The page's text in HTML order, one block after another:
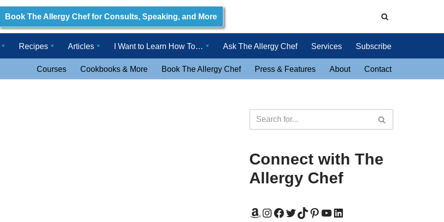
Book The Allergy Chef for Consults, Speaking, and More
Recipes Articles I Want to Learn How To… Ask The Allergy Chef Services Subscribe
Courses Cookbooks & More Book The Allergy Chef Press & Features About Contact
Connect with The
Allergy Chef